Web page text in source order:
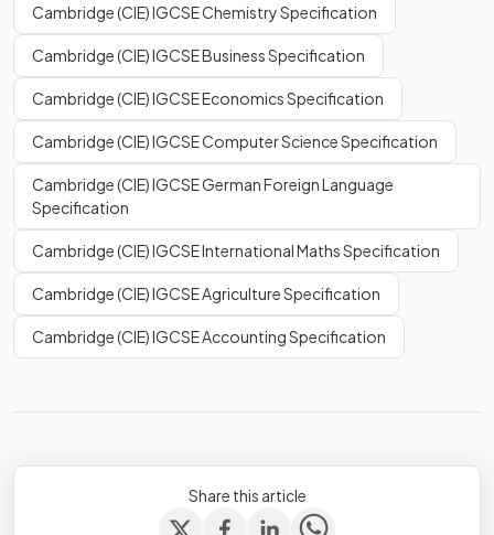
Cambridge (CIE) IGCSE Chemistry Specification
Cambridge (CIE) IGCSE Business Specification
Cambridge (CIE) IGCSE Economics Specification
Cambridge (CIE) IGCSE Computer Science Specification
Cambridge (CIE) IGCSE German Foreign Language
Specification
Cambridge (CIE) IGCSE International Maths Specification
Cambridge (CIE) IGCSE Agriculture Specification
Cambridge (CIE) IGCSE Accounting Specification
Share this article